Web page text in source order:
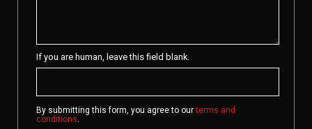
If you are human, leave this field blank.
By submitting this form, you agree to ourterms and
conditions.